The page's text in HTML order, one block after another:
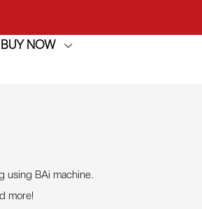
BUY NOW
using BAi machine.
more!